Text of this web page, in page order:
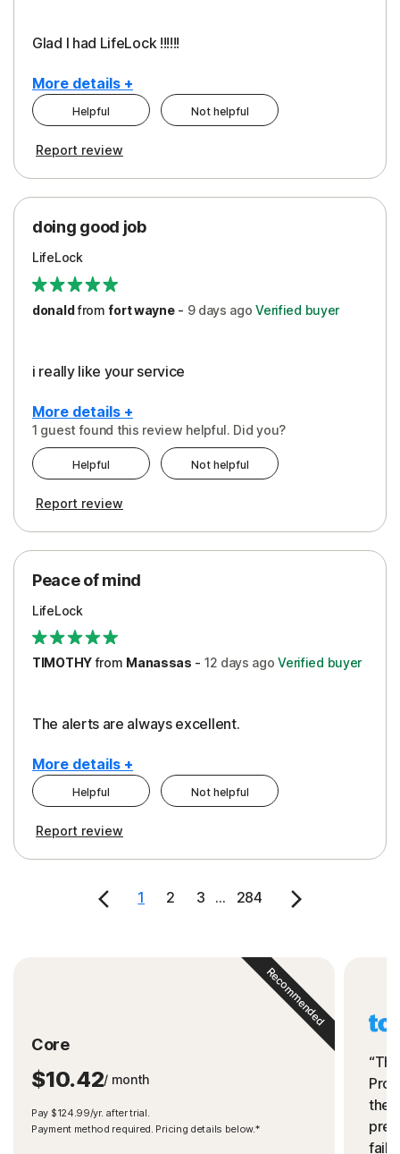
Glad I had LifeLock !!!!!!
More details +
Pros
Protection
Helpful Not helpful
Report review
doing good job
LifeLock
donaldfrom fort wayne- 9 days ago Verified buyer
i really like your service
More details +
Peace of Mind
Protection
1 guest found this review helpful. Did you?
Helpful Not helpful
Report review
Peace of mind
LifeLock
TIMOTHYfrom Manassas - 12 days ago Verified buyer
The alerts are always excellent.
More details +
Cons
Pros
Helpful Not helpful
Report review
1 2 3 ... 284
Core
$10.42/ month
Pay $124.99/yr. after trial.
Payment method required. Pricing details below.*
Recommended
the